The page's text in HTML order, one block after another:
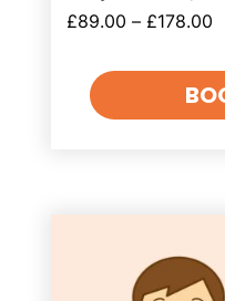
£89.00 – £178.00